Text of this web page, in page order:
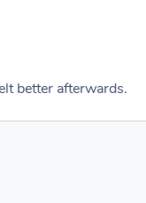
better afterwards.